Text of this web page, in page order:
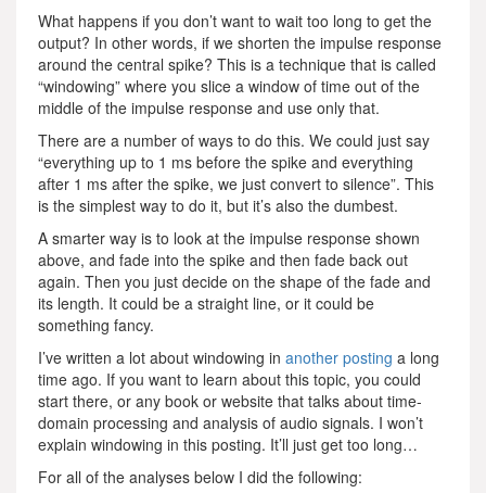
What happens if you don’t want to wait too long to get the
output? In other words, if we shorten the impulse response
around the central spike? This is a technique that is called
“windowing” where you slice a window of time out of the
middle of the impulse response and use only that.
There are a number of ways to do this. We could just say
“everything up to 1 ms before the spike and everything
after 1 ms after the spike, we just convert to silence”. This
is the simplest way to do it, but it’s also the dumbest.
A smarter way is to look at the impulse response shown
above, and fade into the spike and then fade back out
again. Then you just decide on the shape of the fade and
its length. It could be a straight line, or it could be
something fancy.
I’ve written a lot about windowing in another posting a long
time ago. If you want to learn about this topic, you could
start there, or any book or website that talks about time-
domain processing and analysis of audio signals. I won’t
explain windowing in this posting. It’ll just get too long…
For all of the analyses below I did the following: